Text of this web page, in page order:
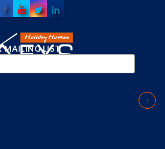
MAILING LIST